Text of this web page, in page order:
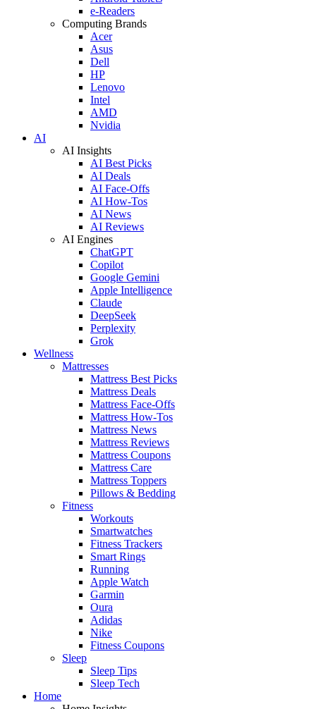
e-Readers
Computing Brands
Acer
Asus
Dell
HP
Lenovo
Intel
AMD
Nvidia
AI
AI Insights
AI Best Picks
AI Deals
AI Face-Offs
AI How-Tos
AI News
AI Reviews
AI Engines
ChatGPT
Copilot
Google Gemini
Apple Intelligence
Claude
DeepSeek
Perplexity
Grok
Wellness
Mattresses
Mattress Best Picks
Mattress Deals
Mattress Face-Offs
Mattress How-Tos
Mattress News
Mattress Reviews
Mattress Coupons
Mattress Care
Mattress Toppers
Pillows & Bedding
Fitness
Workouts
Smartwatches
Fitness Trackers
Smart Rings
Running
Apple Watch
Garmin
Oura
Adidas
Nike
Fitness Coupons
Sleep
Sleep Tips
Sleep Tech
Home